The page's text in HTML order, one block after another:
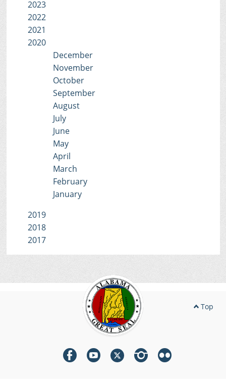
2023
2022
2021
2020
December
November
October
September
August
July
June
May
April
March
February
January
2019
2018
2017
Top